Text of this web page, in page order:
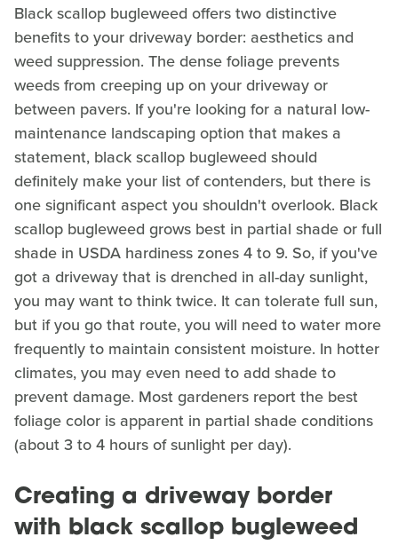
Black scallop bugleweed offers two distinctive
benefits to your driveway border: aesthetics and
weed suppression. The dense foliage prevents
weeds from creeping up on your driveway or
between pavers. If you're looking for a natural low-
maintenance landscaping option that makes a
statement, black scallop bugleweed should
definitely make your list of contenders, but there is
one significant aspect you shouldn't overlook. Black
scallop bugleweed grows best in partial shade or full
shade in USDA hardiness zones 4 to 9. So, if you've
got a driveway that is drenched in all-day sunlight,
you may want to think twice. It can tolerate full sun,
but if you go that route, you will need to water more
frequently to maintain consistent moisture. In hotter
climates, you may even need to add shade to
prevent damage. Most gardeners report the best
foliage color is apparent in partial shade conditions
(about 3 to 4 hours of sunlight per day).
Creating a driveway border
with black scallop bugleweed